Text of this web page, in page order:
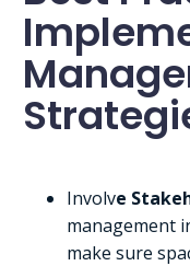
Involve
management
make sure